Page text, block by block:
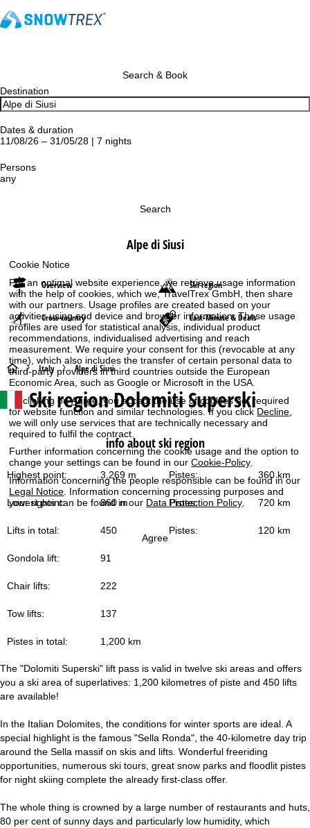
Cookie Notice
For an optimal website experience, we retrieve usage information
with the help of cookies, which we, TravelTrex GmbH, then share
with our partners. Usage profiles are created based on your
activities using end device and browser information. These usage
profiles are used for statistical analysis, individual product
recommendations, individualised advertising and reach
measurement. We require your consent for this (revocable at any
time), which also includes the transfer of certain personal data to
third-party providers in third countries outside the European
Economic Area, such as Google or Microsoft in the USA.
By clicking onAgree, you accept the use of cookies not required
for website function and similar technologies. If you click Decline,
we will only use services that are technically necessary and
required to fulfil the contract.
Further information concerning the cookie usage and the option to
change your settings can be found in ourCookie-Policy
Information concerning the people responsible can be found in our
Legal Notice . Information concerning processing purposes and
your rights can be found in our Data Protection Policy
Agree
Search & Book
Destination
Dates & duration
11/08/26 – 31/05/28 | 7 nights
Persons
any
Search
Alpe di Siusi
Overview Ski region
Cross-country Last-Minute & Deals
H
m
e
P
a
Italy Alpe di Siusi
Ski region Dolomiti Superski
info about ski region
Highest point: 3,269 m Pistes: 360 km
Lowest point: 860 m Pistes: 720 km
Lifts in total: 450 Pistes: 120 km
Gondola lift: 91
Chair lifts: 222
Tow lifts: 137
Pistes in total: 1,200 km
The "Dolomiti Superski" lift pass is valid in twelve ski areas and offers
you a ski area of superlatives: 1,200 kilometres of piste and 450 lifts
are available!
In the Italian Dolomites, the conditions for winter sports are ideal. A
special highlight is the famous "Sella Ronda", the 40-kilometre day trip
around the Sella massif on skis and lifts. Wonderful freeriding
opportunities, numerous ski tours, great snow parks and floodlit pistes
for night skiing complete the already first-class offer.
The whole thing is crowned by a large number of restaurants and huts,
80 per cent of sunny days and particularly low humidity, which